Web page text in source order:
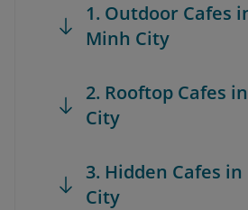
1. Outdoor Cafes
Minh City
2. Rooftop Cafes
City
3. Hidden Cafes
City